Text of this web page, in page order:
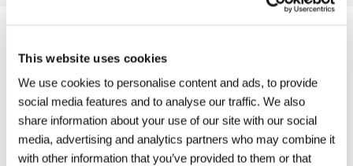
This website uses cookies
We use cookies to personalise content and ads, to provide
social media features and to analyse our traffic. We also
share information about your use of our site with our social
media, advertising and analytics partners who may combine it
with other information that you’ve provided to them or that